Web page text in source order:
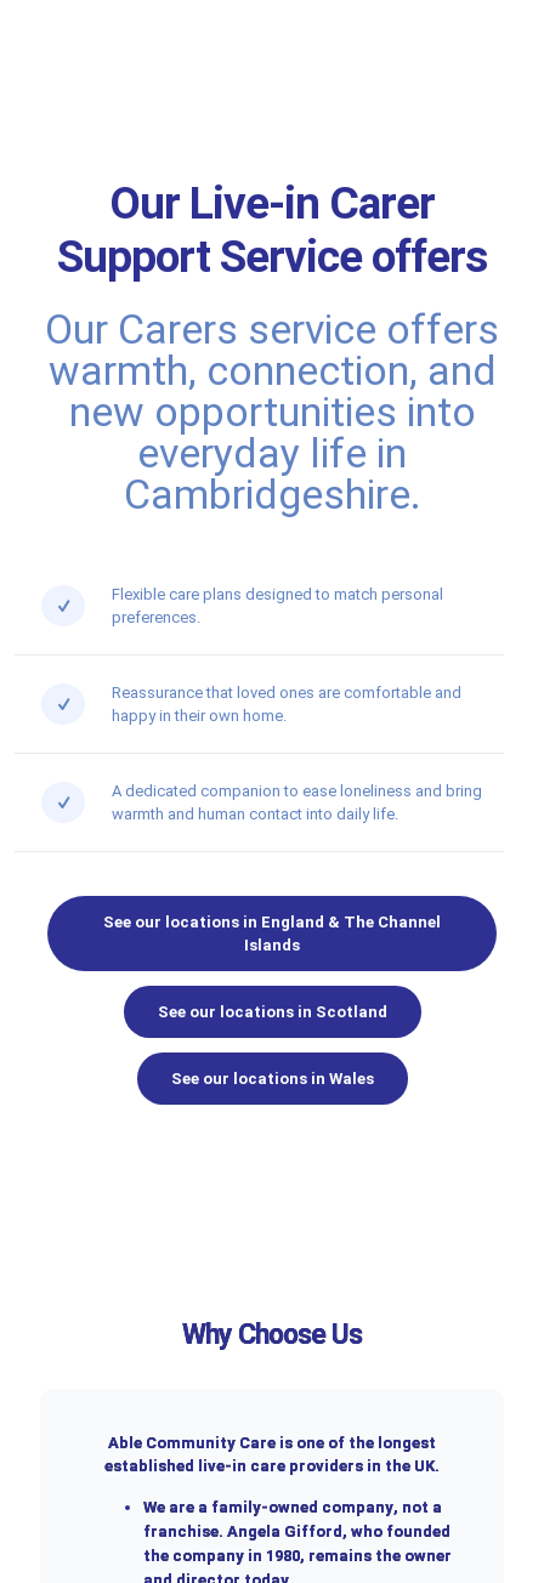
Our Live-in Carer
Support Service offers
Our Carers service offers
warmth, connection, and
new opportunities into
everyday life in
Cambridgeshire.
Flexible care plans designed to match personal
preferences.
Reassurance that loved ones are comfortable and
happy in their own home.
A dedicated companion to ease loneliness and bring
warmth and human contact into daily life.
See our locations in England & The Channel
Islands
See our locations in Scotland
See our locations in Wales
Why Choose Us
Able Community Care is one of the longest
established live-in care providers in the UK.
We are a family-owned company, not a
franchise. Angela Gifford, who founded
the company in 1980, remains the owner